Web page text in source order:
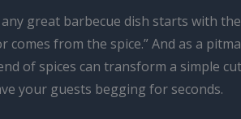
great barbecue dish starts with
comes from the spice.” And as a
of spices can transform a simple
your guests begging for seconds.